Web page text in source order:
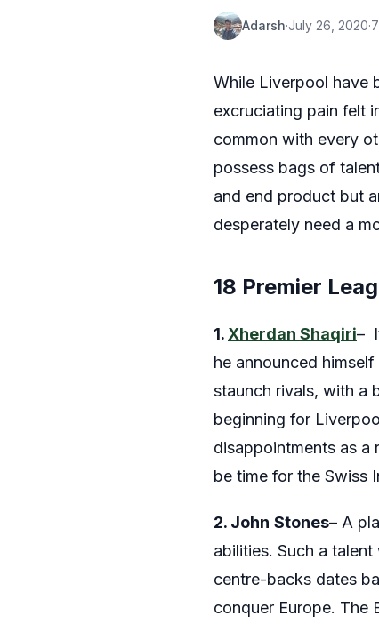
Adarsh·July 26, 2020·
While Liverpool have
excruciating pain felt
common with every
possess bags of
and end product but
desperately need a
18 Premier
1. Xherdan Shaqiri–
he announced
staunch rivals, with a
beginning for
disappointments as a
be time for the Swiss
2. John Stones– A
abilities. Such a
centre-backs dates
conquer Europe. The